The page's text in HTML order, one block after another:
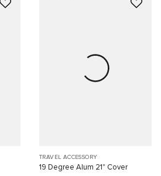
TRAVEL ACCESSORY
19 Degree Alum 21" Cover